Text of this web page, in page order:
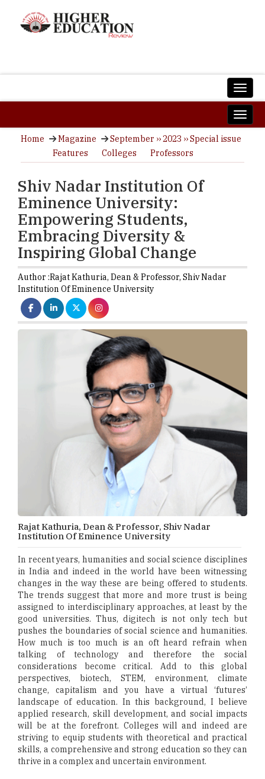
Home Magazine
September ›› 2023 ›› Special issue
Features
Colleges Professors
Shiv Nadar Institution Of
Eminence University:
Empowering Students,
Embracing Diversity &
Inspiring Global Change
Author :Rajat Kathuria, Dean & Professor, Shiv Nadar
Institution Of Eminence University
Rajat Kathuria, Dean & Professor, Shiv Nadar
Institution Of Eminence University
In recent years, humanities and social science disciplines
in India and indeed in the world have been witnessing
changes in the way these are being offered to students.
The trends suggest that more and more trust is being
assigned to interdisciplinary approaches, at least by the
good universities. Thus, digitech is not only tech but
pushes the boundaries of social science and humanities.
How much is too much is an oft heard refrain when
talking of technology and therefore the social
considerations become critical. Add to this global
perspectives, biotech, STEM, environment, climate
change, capitalism and you have a virtual ‘futures’
landscape of education. In this background, I believe
applied research, skill development, and social impacts
will be at the forefront. Colleges will and indeed are
striving to equip students with theoretical and practical
skills, a comprehensive and strong education so they can
thrive in a complex and uncertain environment.